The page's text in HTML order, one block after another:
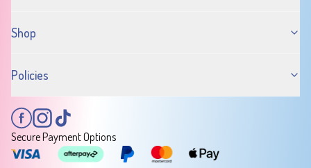
Shop
Policies
Secure Payment Options